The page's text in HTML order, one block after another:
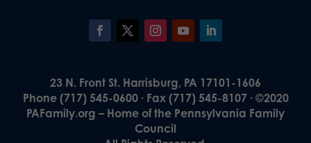
23 N. Front St. Harrisburg, PA 17101-1606
Phone (717) 545-0600 · Fax (717) 545-8107 · ©2020
PAFamily.org – Home of the Pennsylvania Family
Council